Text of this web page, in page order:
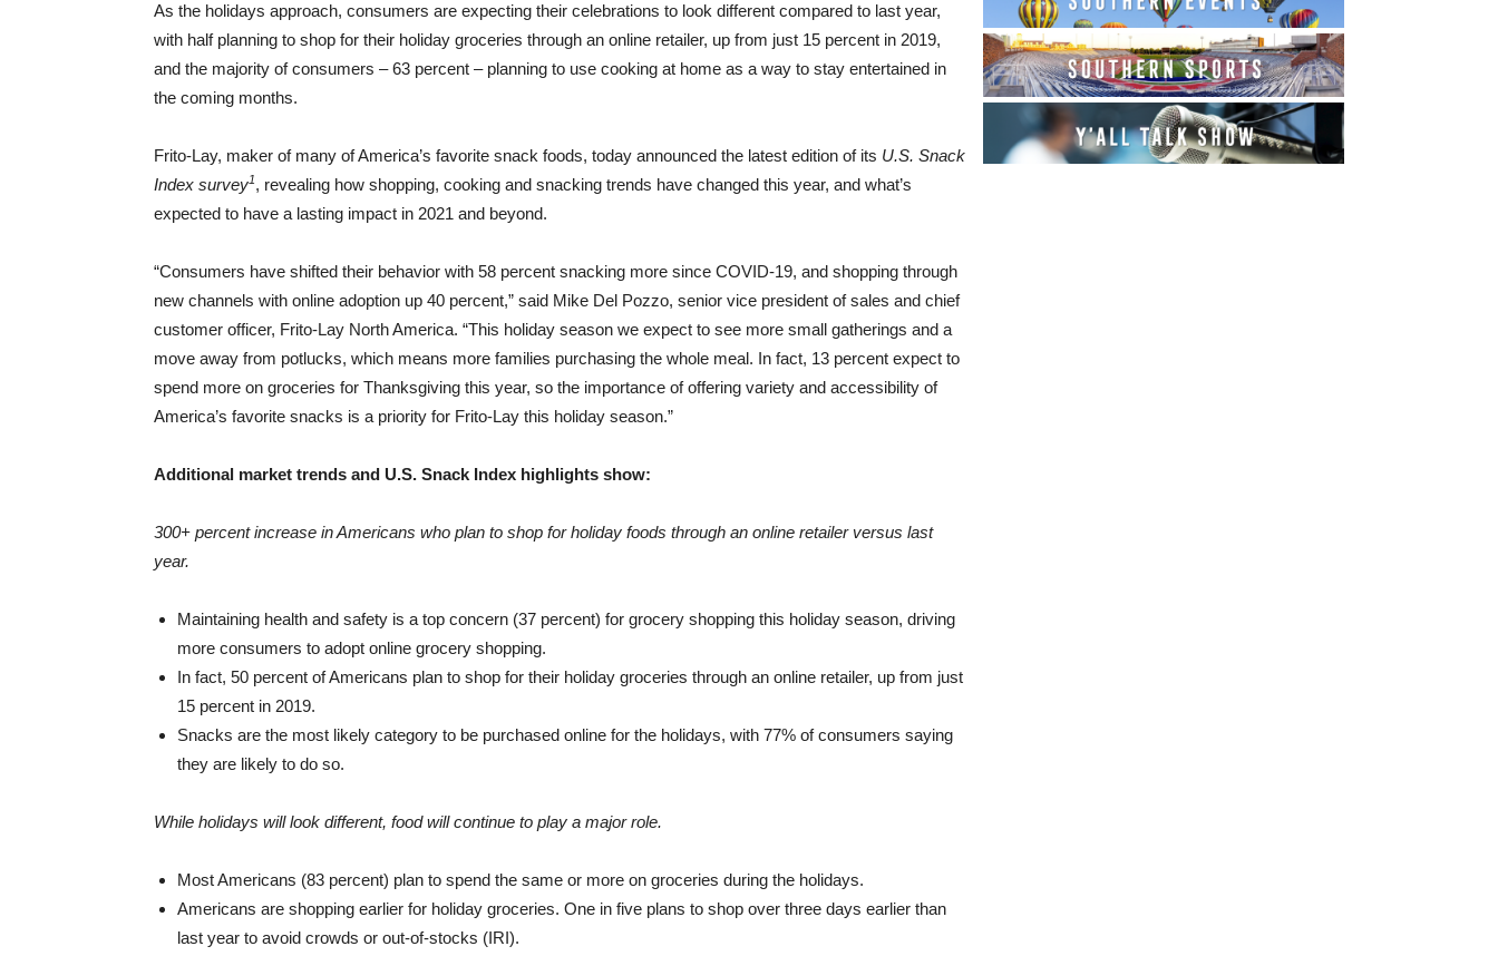
As the holidays approach, consumers are expecting their celebrations to look different compared to last year,
with half planning to shop for their holiday groceries through an online retailer, up from just 15 percent in 2019,
and the majority of consumers – 63 percent – planning to use cooking at home as a way to stay entertained in
the coming months.
Frito-Lay, maker of many of America’s favorite snack foods, today announced the latest edition of its U.S. Snack
Index survey1, revealing how shopping, cooking and snacking trends have changed this year, and what’s
expected to have a lasting impact in 2021 and beyond.
“Consumers have shifted their behavior with 58 percent snacking more since COVID-19, and shopping through
new channels with online adoption up 40 percent,” said Mike Del Pozzo, senior vice president of sales and chief
customer officer, Frito-Lay North America. “This holiday season we expect to see more small gatherings and a
move away from potlucks, which means more families purchasing the whole meal. In fact, 13 percent expect to
spend more on groceries for Thanksgiving this year, so the importance of offering variety and accessibility of
America’s favorite snacks is a priority for Frito-Lay this holiday season.”
Additional market trends and U.S. Snack Index highlights show:
300+ percent increase in Americans who plan to shop for holiday foods through an online retailer versus last
year.
Maintaining health and safety is a top concern (37 percent) for grocery shopping this holiday season, driving
more consumers to adopt online grocery shopping.
In fact, 50 percent of Americans plan to shop for their holiday groceries through an online retailer, up from just
15 percent in 2019.
Snacks are the most likely category to be purchased online for the holidays, with 77% of consumers saying
they are likely to do so.
While holidays will look different, food will continue to play a major role.
Most Americans (83 percent) plan to spend the same or more on groceries during the holidays.
Americans are shopping earlier for holiday groceries. One in five plans to shop over three days earlier than
last year to avoid crowds or out-of-stocks (IRI).